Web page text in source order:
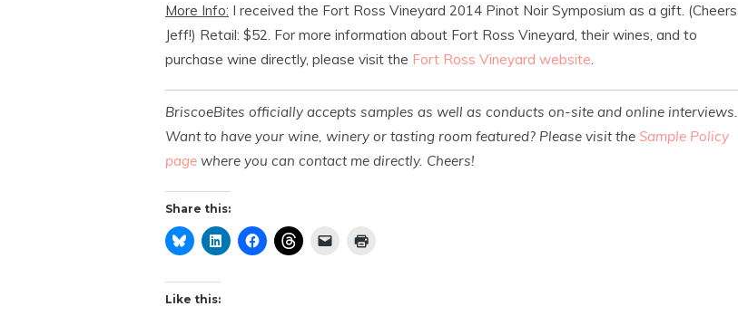
More Info: I received the Fort Ross Vineyard 2014 Pinot Noir Symposium as a gift. (Cheers
Jeff!) Retail: $52. For more information about Fort Ross Vineyard, their wines, and to
purchase wine directly, please visit the Fort Ross Vineyard website.
BriscoeBites officially accepts samples as well as conducts on-site and online interviews.
Want to have your wine, winery or tasting room featured? Please visit the Sample Policy
page where you can contact me directly. Cheers!
Share this:
Like this: